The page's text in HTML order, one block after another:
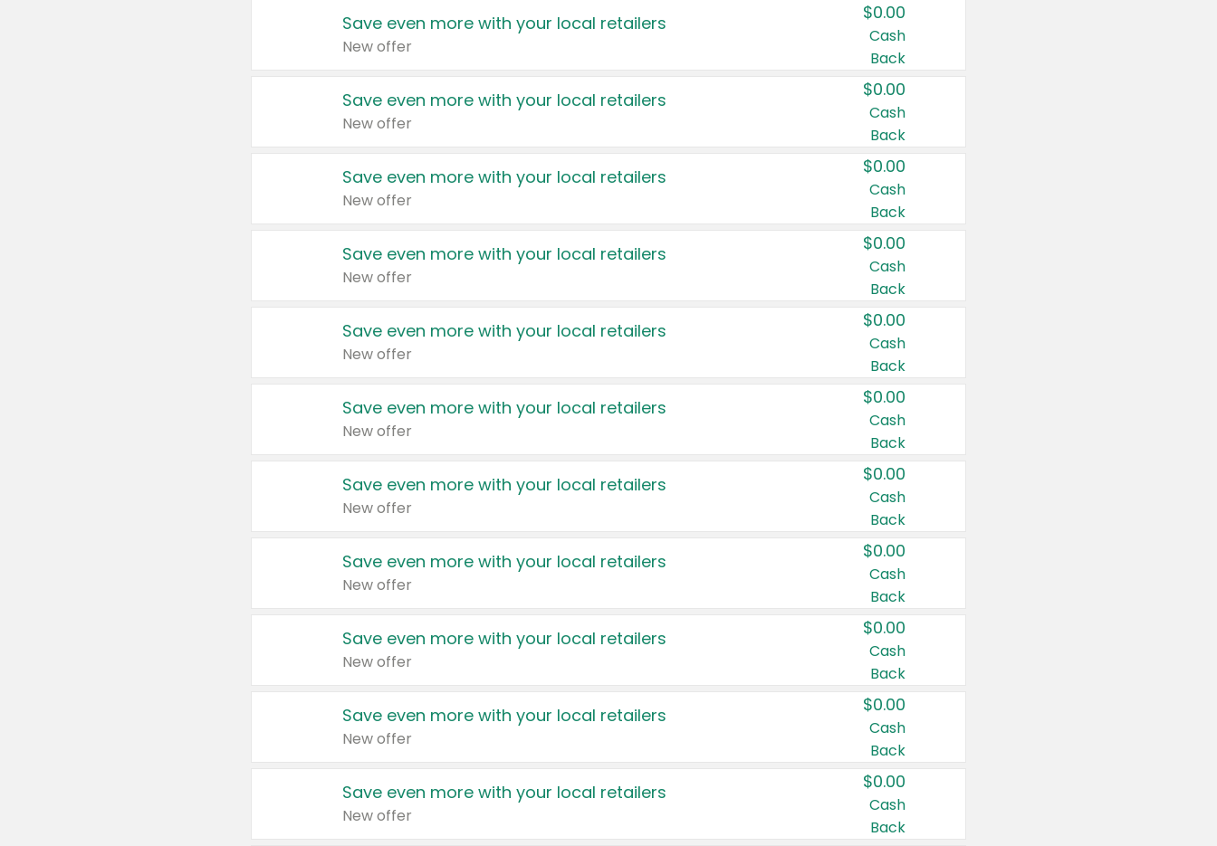
Save even more with your local retailers
New offer
$0.00
Cash
Back
Save even more with your local retailers
New offer
$0.00
Cash
Back
Save even more with your local retailers
New offer
$0.00
Cash
Back
Save even more with your local retailers
New offer
$0.00
Cash
Back
Save even more with your local retailers
New offer
$0.00
Cash
Back
Save even more with your local retailers
New offer
$0.00
Cash
Back
Save even more with your local retailers
New offer
$0.00
Cash
Back
Save even more with your local retailers
New offer
$0.00
Cash
Back
Save even more with your local retailers
New offer
$0.00
Cash
Back
Save even more with your local retailers
New offer
$0.00
Cash
Back
Save even more with your local retailers
New offer
$0.00
Cash
Back